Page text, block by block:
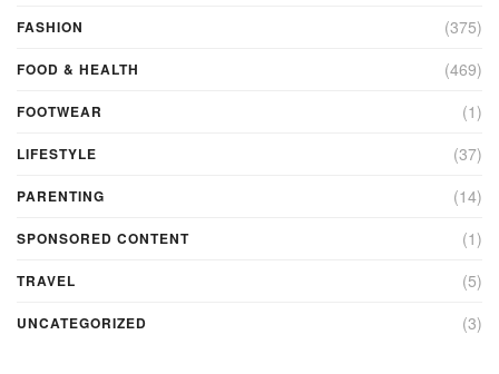
FASHION (375)
FOOD & HEALTH (469)
FOOTWEAR (1)
LIFESTYLE (37)
PARENTING (14)
SPONSORED CONTENT (1)
TRAVEL (5)
UNCATEGORIZED (3)